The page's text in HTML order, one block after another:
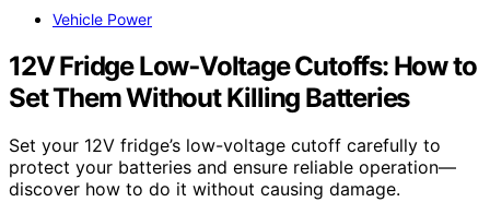
Vehicle Power
12V Fridge Low‑Voltage Cutoffs: How to
Set Them Without Killing Batteries
Set your 12V fridge’s low-voltage cutoff carefully to
protect your batteries and ensure reliable operation—
discover how to do it without causing damage.